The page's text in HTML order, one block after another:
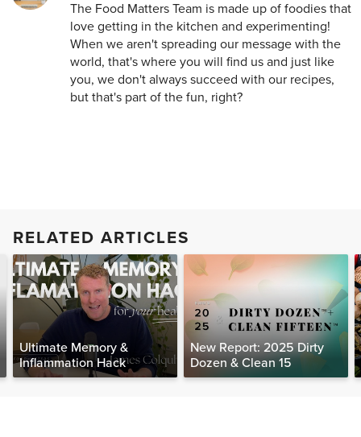
The Food Matters Team is made up of foodies that
love getting in the kitchen and experimenting!
When we aren't spreading our message with the
world, that's where you will find us and just like
you, we don't always succeed with our recipes,
but that's part of the fun, right?
RELATED ARTICLES
Ultimate Memory &
Inflammation Hack
New Report: 2025 Dirty
Dozen & Clean 15